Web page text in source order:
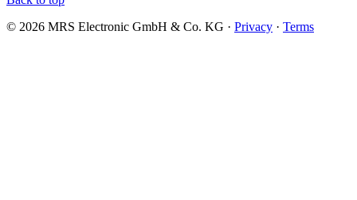
© 2026 MRS Electronic GmbH & Co. KG · Privacy · Terms